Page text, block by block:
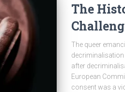
The
The queer
after
European
consent was a